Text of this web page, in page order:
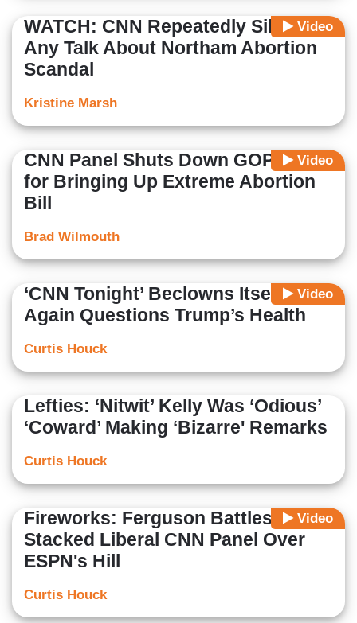
Video
WATCH: CNN Repeatedly Silences
Any Talk About Northam Abortion
Scandal
Kristine Marsh
Video
CNN Panel Shuts Down GOP Guest
for Bringing Up Extreme Abortion
Bill
Brad Wilmouth
Video
‘CNN Tonight’ Beclowns Itself,
Again Questions Trump’s Health
Curtis Houck
Lefties: ‘Nitwit’ Kelly Was ‘Odious’
‘Coward’ Making ‘Bizarre' Remarks
Curtis Houck
Video
Fireworks: Ferguson Battles
Stacked Liberal CNN Panel Over
ESPN's Hill
Curtis Houck